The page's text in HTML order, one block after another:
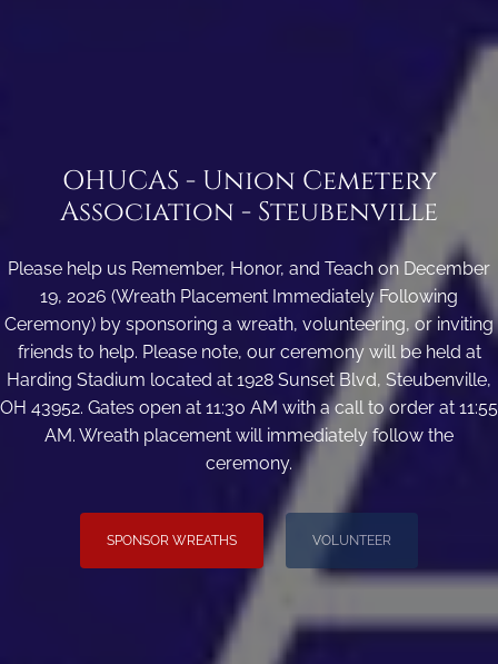
OHUCAS - Union Cemetery
Association - Steubenville
Please help us Remember, Honor, and Teach on December
19, 2026 (Wreath Placement Immediately Following
Ceremony) by sponsoring a wreath, volunteering, or inviting
friends to help. Please note, our ceremony will be held at
Harding Stadium located at 1928 Sunset Blvd, Steubenville,
OH 43952. Gates open at 11:30 AM with a call to order at 11:55
AM. Wreath placement will immediately follow the
ceremony.
SPONSOR WREATHS VOLUNTEER